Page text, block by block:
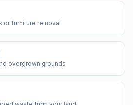
or furniture removal
overgrown grounds